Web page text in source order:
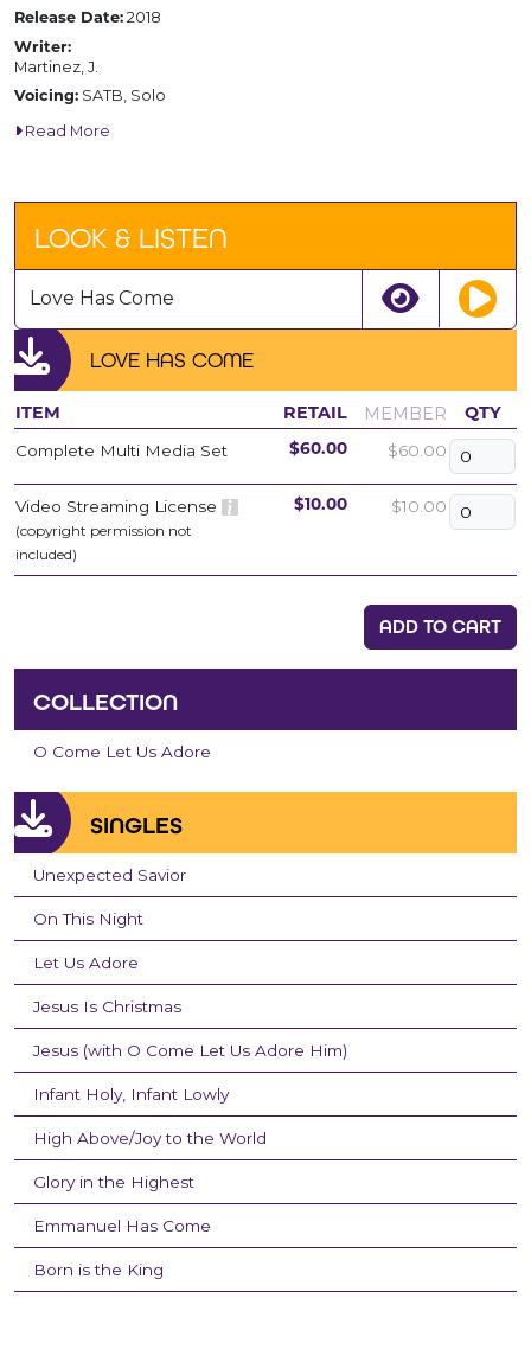
Release Date: 2018
Writer:
Martinez, J.
Voicing: SATB, Solo
Read More
LOVE HAS COME
ITEM RETAIL MEMBER QTY
Complete Multi Media Set $60.00 $60.00
Video Streaming License
(copyright permission not
included)
$10.00 $10.00
ADD TO CART
COLLECTION
O Come Let Us Adore
SINGLES
Unexpected Savior
On This Night
Let Us Adore
Jesus Is Christmas
Jesus (with O Come Let Us Adore Him)
Infant Holy, Infant Lowly
High Above/Joy to the World
Glory in the Highest
Emmanuel Has Come
Born is the King
LOOK & LISTEN
Love Has Come